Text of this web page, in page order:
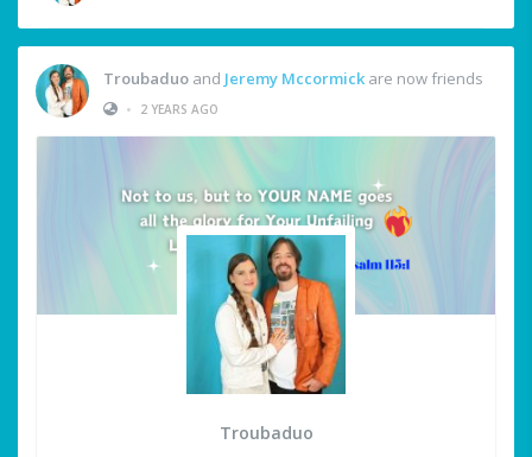
Troubaduo and Jeremy Mccormick are now friends
•
2 YEARS AGO
Troubaduo